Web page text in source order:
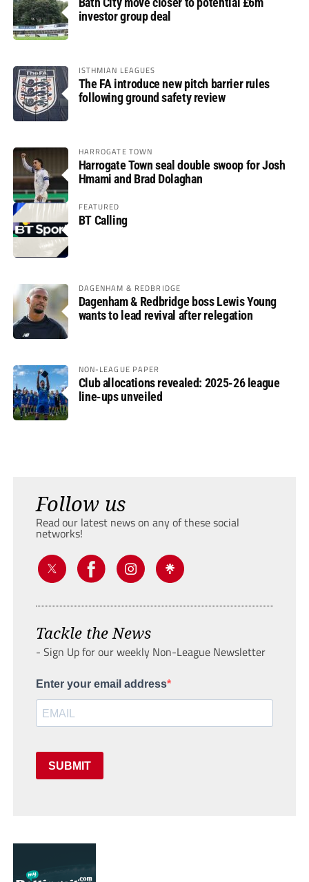
investor group deal
ISTHMIAN LEAGUES
The FA introduce new pitch barrier rules
following ground safety review
HARROGATE TOWN
Harrogate Town seal double swoop for Josh
Hmami and Brad Dolaghan
FEATURED
BT Calling
DAGENHAM & REDBRIDGE
Dagenham & Redbridge boss Lewis Young
wants to lead revival after relegation
NON-LEAGUE PAPER
Club allocations revealed: 2025-26 league
line-ups unveiled
Follow us
Read our latest news on any of these social
networks!
Tackle the News
- Sign Up for our weekly Non-League Newsletter
Enter your email address
SUBMIT